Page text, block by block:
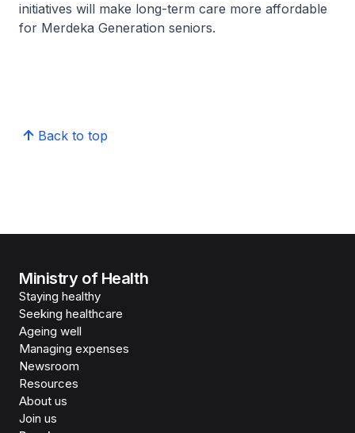
initiatives will make long-term care more affordable
for Merdeka Generation seniors.
Back to top
Ministry of Health
Staying healthy
Seeking healthcare
Ageing well
Managing expenses
Newsroom
Resources
About us
Join us